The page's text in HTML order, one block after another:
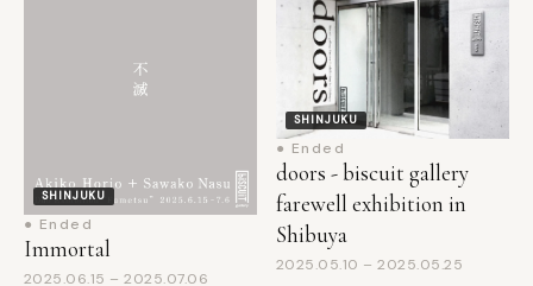
● Ended
Immortal
2025.06.15 – 2025.07.06
SHINJUKU
● Ended
doors - biscuit gallery
farewell exhibition in
Shibuya
2025.05.10 – 2025.05.25